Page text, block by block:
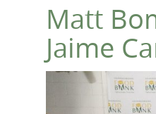
Matt
Jaime